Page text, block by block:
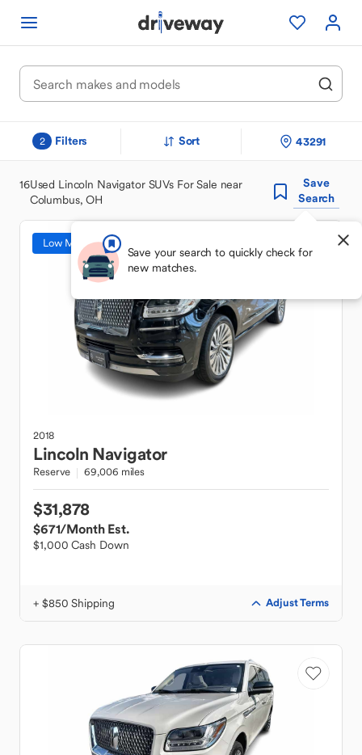
2 Filters Sort 43291
16Used Lincoln Navigator SUVs For Sale near
Columbus, OH
Save
Search
Save your search to quickly check for
new matches.
Low Mileage
2018
Lincoln Navigator
Reserve 69,006 miles
$31,878
$671/Month Est.
$1,000 Cash Down
+ $850 Shipping Adjust Terms